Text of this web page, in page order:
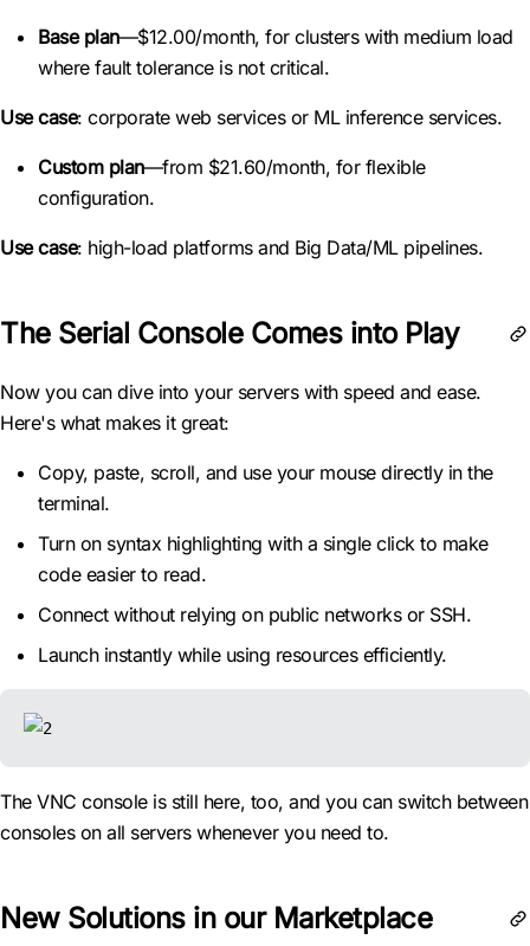
Base plan—$12.00/month, for clusters with medium load
where fault tolerance is not critical.
Use case: corporate web services or ML inference services.
Custom plan—from $21.60/month, for flexible
configuration.
Use case: high-load platforms and Big Data/ML pipelines.
The Serial Console Comes into Play
Now you can dive into your servers with speed and ease.
Here's what makes it great:
Copy, paste, scroll, and use your mouse directly in the
terminal.
Turn on syntax highlighting with a single click to make
code easier to read.
Connect without relying on public networks or SSH.
Launch instantly while using resources efficiently.
The VNC console is still here, too, and you can switch between
consoles on all servers whenever you need to.
New Solutions in our Marketplace